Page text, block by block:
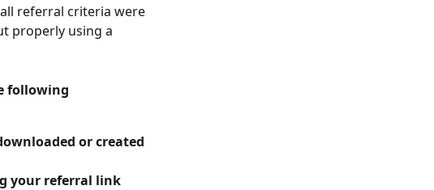
referral criteria were
properly using a
following
or created
your referral link